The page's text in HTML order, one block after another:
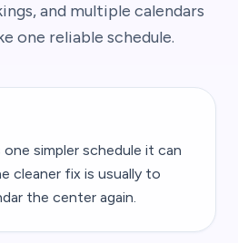
and multiple calendars
one reliable schedule.
simpler schedule it can
cleaner fix is usually to
the center again.